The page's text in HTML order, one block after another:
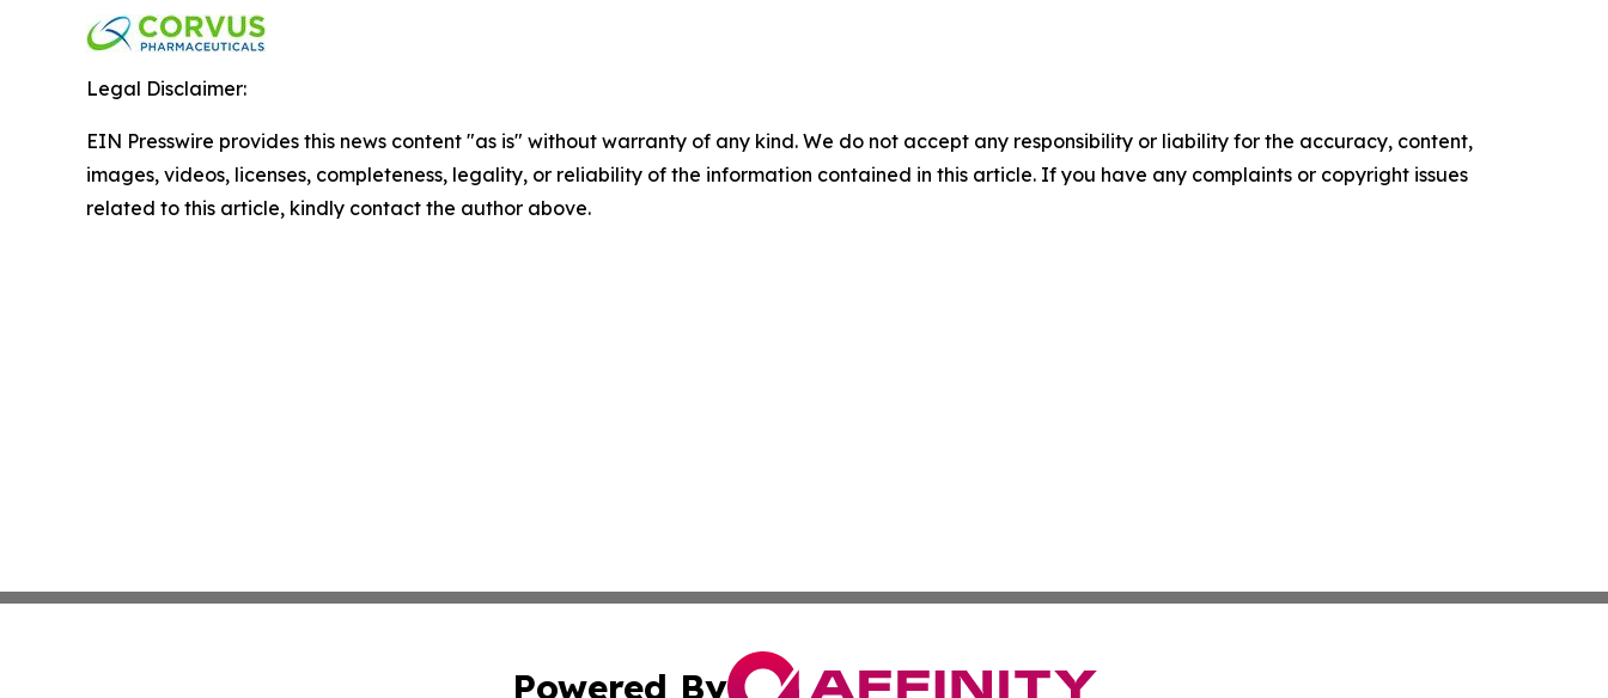
Legal Disclaimer:
EIN Presswire provides this news content "as is" without warranty of any kind. We do not accept any responsibility or liability for the accuracy, content,
images, videos, licenses, completeness, legality, or reliability of the information contained in this article. If you have any complaints or copyright issues
related to this article, kindly contact the author above.
Powered By